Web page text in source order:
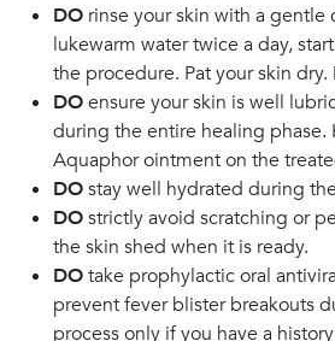
DO rinse your skin with a gentle
lukewarm water twice a day,
the procedure. Pat your skin dry.
DOensure your skin is well
during the entire healing phase.
Aquaphor ointment on the
DOstay well hydrated during
DOstrictly avoid scratching or
the skin shed when it is ready.
DOtake prophylactic oral
prevent fever blister breakouts
process only if you have a